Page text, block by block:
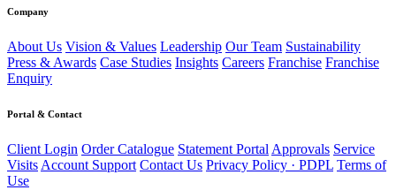
Company
About Us Vision & Values Leadership Our Team Sustainability
Press & Awards Case Studies Insights Careers Franchise Franchise
Enquiry
Portal & Contact
Client Login Order Catalogue Statement Portal Approvals Service
Visits Account Support Contact Us Privacy Policy · PDPL Terms of
Use